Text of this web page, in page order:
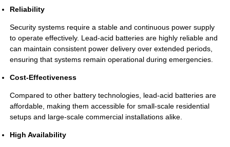
Reliability
Security systems require a stable and continuous power supply
to operate effectively. Lead-acid batteries are highly reliable and
can maintain consistent power delivery over extended periods,
ensuring that systems remain operational during emergencies.
Cost-Effectiveness
Compared to other battery technologies, lead-acid batteries are
affordable, making them accessible for small-scale residential
setups and large-scale commercial installations alike.
High Availability